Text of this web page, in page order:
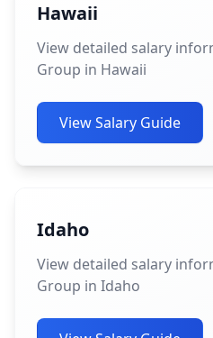
Hawaii
View detailed salary
Group in Hawaii
View Salary Guide
Idaho
View detailed salary
Group in Idaho